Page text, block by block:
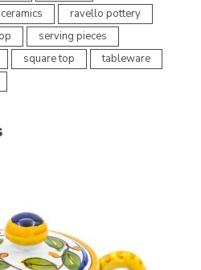
ravello pottery
serving pieces
square top
tableware